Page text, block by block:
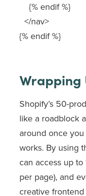
{% endif %}
</nav>
{% endif %}
Wrapping
Shopify’s 50-
like a roadblock
around once
works. By using
can access up
per page), and
creative